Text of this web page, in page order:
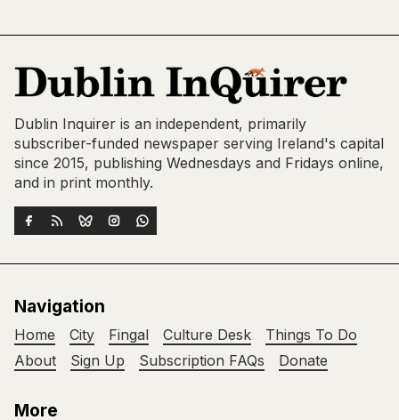
Dublin Inquirer is an independent, primarily
subscriber-funded newspaper serving Ireland's capital
since 2015, publishing Wednesdays and Fridays online,
and in print monthly.
Navigation
Home City Fingal Culture Desk
Things To Do
About
Sign Up Subscription FAQs Donate
More